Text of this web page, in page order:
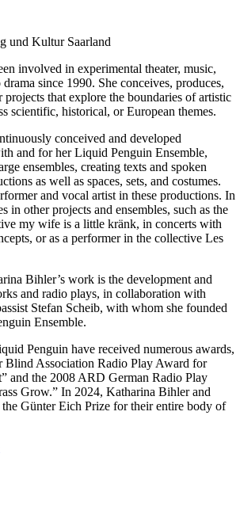
und Kultur Saarland
involved in experimental theater, music,
since 1990. She conceives, produces,
that explore the boundaries of artistic
scientific, historical, or European themes.
conceived and developed
and for her Liquid Penguin Ensemble,
ensembles, creating texts and spoken
as well as spaces, sets, and costumes.
and vocal artist in these productions. In
in other projects and ensembles, such as the
my wife is a little kränk, in concerts with
or as a performer in the collective Les
Bihler’s work is the development and
and radio plays, in collaboration with
Stefan Scheib, with whom she founded
Ensemble.
Penguin have received numerous awards,
Blind Association Radio Play Award for
and the 2008 ARD German Radio Play
Grow.” In 2024, Katharina Bihler and
the Günter Eich Prize for their entire body of